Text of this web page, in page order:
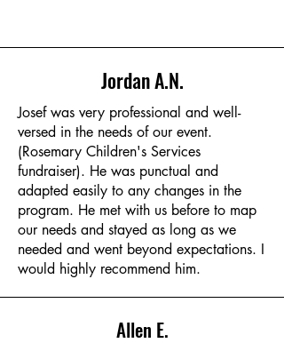
Jordan A.N.
Josef was very professional and well-
versed in the needs of our event.
(Rosemary Children's Services
fundraiser). He was punctual and
adapted easily to any changes in the
program. He met with us before to map
our needs and stayed as long as we
needed and went beyond expectations. I
would highly recommend him.
Allen E.